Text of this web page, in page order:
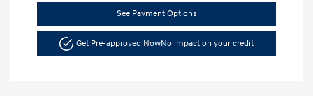
See Payment Options
Get Pre-approved NowNo impact on your credit